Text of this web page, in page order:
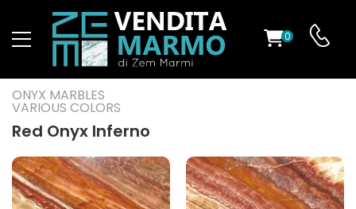
0
ONYX MARBLES
VARIOUS COLORS
Red Onyx Inferno